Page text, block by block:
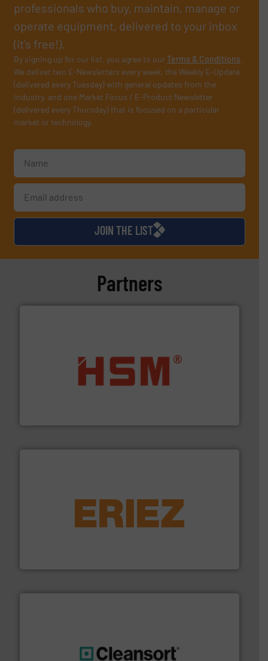
professionals who buy, maintain, manage or
operate equipment, delivered to your inbox
(it’s free!).
By signing up for our list, you agree to ourTerms & Conditions.
We deliver two E-Newsletters every week, the Weekly E-Update
(delivered every Tuesday) with general updates from the
industry, and one Market Focus / E-Product Newsletter
(delivered every Thursday) that is focused on a particular
market or technology.
JOIN THE LIST
Partners
waste materials into bales.More info ➜
feeding, screening, conveying and controlling
More info ➜